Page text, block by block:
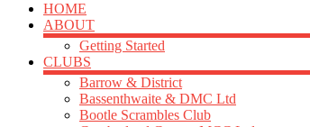
HOME
ABOUT
Getting Started
CLUBS
Barrow & District
Bassenthwaite & DMC Ltd
Bootle Scrambles Club